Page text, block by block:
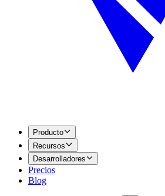
Producto
Recursos
Desarrolladores
Precios
Blog